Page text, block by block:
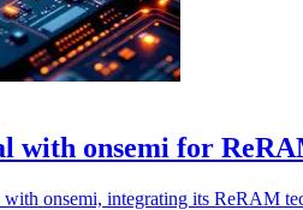
with onsemi for
onsemi, integrating its ReRAM